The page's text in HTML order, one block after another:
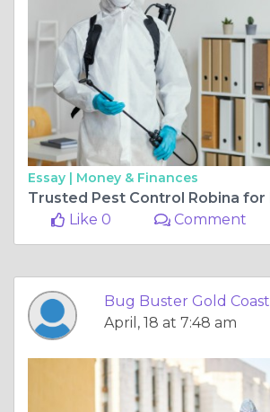
Essay | Money & Finances
Like 0
Comment
Bug Buster Gold Coast
April, 18 at 7:48 am